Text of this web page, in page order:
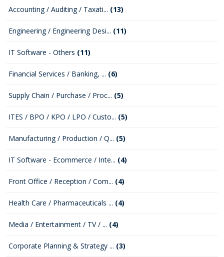
Accounting / Auditing / Taxati... (13)
Engineering / Engineering Desi... (11)
IT Software - Others (11)
Financial Services / Banking, ... (6)
Supply Chain / Purchase / Proc... (5)
ITES / BPO / KPO / LPO / Custo... (5)
Manufacturing / Production / Q... (5)
IT Software - Ecommerce / Inte... (4)
Front Office / Reception / Com... (4)
Health Care / Pharmaceuticals ... (4)
Media / Entertainment / TV / ... (4)
Corporate Planning & Strategy ... (3)